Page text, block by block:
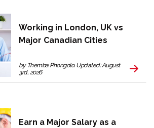
Working in London, UK vs
Major Canadian Cities
by Themba Phongolo. Updated: August
3rd, 2026
Earn a Major Salary as a